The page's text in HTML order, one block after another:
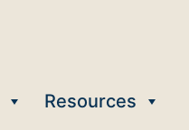
Resources